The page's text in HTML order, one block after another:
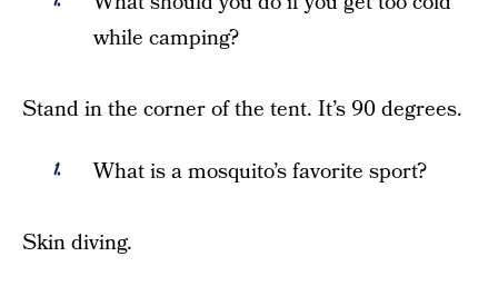
while camping?
Stand in the corner of the tent. It’s 90 degrees.
What is a mosquito’s favorite sport?
Skin diving.